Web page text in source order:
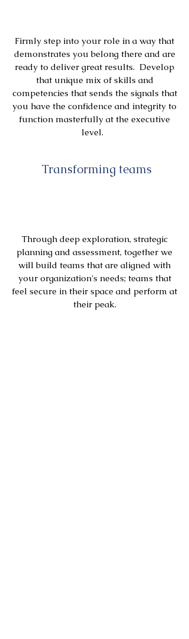
Firmly step into your role in a way that
demonstrates you belong there and are
ready to deliver great results. Develop
that unique mix of skills and
competencies that sends the signals that
you have the confidence and integrity to
function masterfully at the executive
level.
Transforming teams
Through deep exploration, strategic
planning and assessment, together we
will build teams that are aligned with
your organization's needs; teams that
feel secure in their space and perform at
their peak.